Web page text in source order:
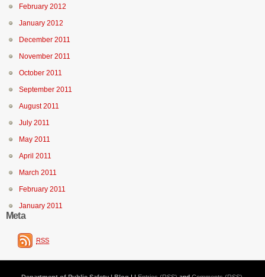
February 2012
January 2012
December 2011
November 2011
October 2011
September 2011
August 2011
July 2011
May 2011
April 2011
March 2011
February 2011
January 2011
Meta
RSS